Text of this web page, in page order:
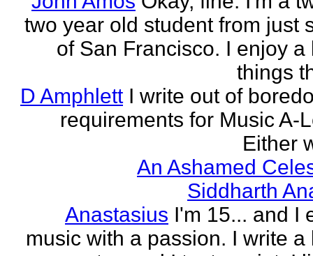
two year old student from just
of San Francisco. I enjoy a
things
D Amphlett I write out of
requirements for Music A-
Either
An Ashamed
Siddharth
Anastasius I'm 15... and I
music with a passion. I write a